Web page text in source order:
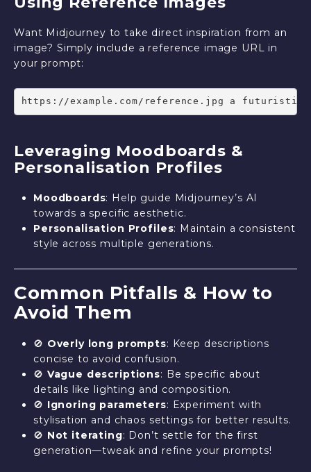
Want Midjourney to take direct inspiration from an
image? Simply include a reference image URL in
your prompt:
https://example.com/reference.jpg a
Leveraging Moodboards &
Personalisation Profiles
Moodboards: Help guide Midjourney’s AI
towards a specific aesthetic.
Personalisation Profiles: Maintain a consistent
style across multiple generations.
Common Pitfalls & How to
Avoid Them
🚫 Overly long prompts: Keep descriptions
concise to avoid confusion.
🚫 Vague descriptions: Be specific about
details like lighting and composition.
🚫 Ignoring parameters: Experiment with
stylisation and chaos settings for better results.
🚫 Not iterating: Don’t settle for the first
generation—tweak and refine your prompts!